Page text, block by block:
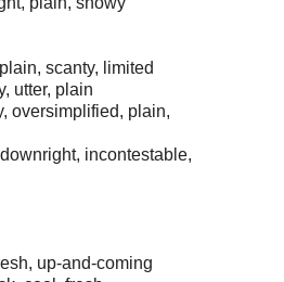
scanty, limited
utter, plain
oversimplified, plain,
incontestable,
up-and-coming